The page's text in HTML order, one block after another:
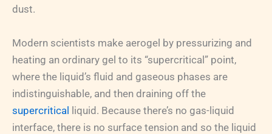
dust.
Modern scientists make aerogel by pressurizing and
heating an ordinary gel to its “supercritical” point,
where the liquid’s fluid and gaseous phases are
indistinguishable, and then draining off the
supercritical liquid. Because there’s no gas-liquid
interface, there is no surface tension and so the liquid